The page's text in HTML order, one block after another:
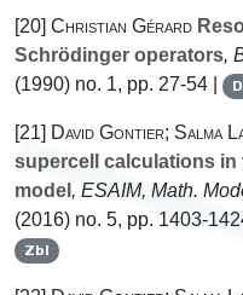
[20] Christian Gérard
Schrödinger operators,
(1990) no. 1, pp. 27-54 |
[21] David Gontier; Salma
supercell calculations in
model , ESAIM, Math.
(2016) no. 5, pp. 1403-
Zbl